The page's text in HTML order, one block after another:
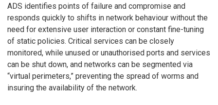
ADS identifies points of failure and compromise and
responds quickly to shifts in network behaviour without the
need for extensive user interaction or constant fine-tuning
of static policies. Critical services can be closely
monitored, while unused or unauthorised ports and services
can be shut down, and networks can be segmented via
“virtual perimeters,” preventing the spread of worms and
insuring the availability of the network.